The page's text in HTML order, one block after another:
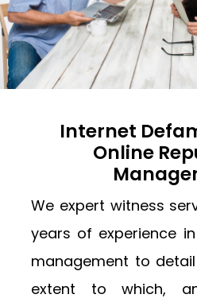
Internet
Online
We expert witness
years of experience
management to
extent to which,